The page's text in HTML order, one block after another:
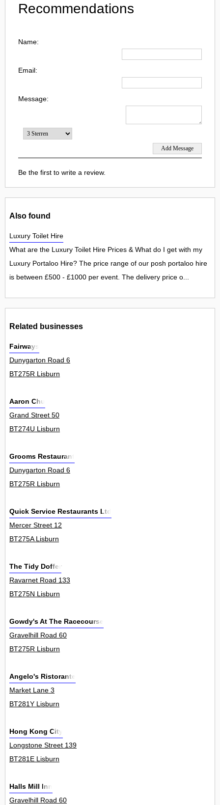
Recommendations
Name:
Email:
Message:
Be the first to write a review.
Also found
Luxury Toilet Hire
What are the Luxury Toilet Hire Prices & What do I get with my
Luxury Portaloo Hire? The price range of our posh portaloo hire
is between £500 - £1000 per event. The delivery price o...
Related businesses
Fairways
Dunygarton Road 6
BT275R Lisburn
Aaron Chu
Grand Street 50
BT274U Lisburn
Grooms Restaurant
Dunygarton Road 6
BT275R Lisburn
Quick Service Restaurants Ltd
Mercer Street 12
BT275A Lisburn
The Tidy Doffer
Ravarnet Road 133
BT275N Lisburn
Gowdy's At The Racecourse
Gravelhill Road 60
BT275R Lisburn
Angelo's Ristorante
Market Lane 3
BT281Y Lisburn
Hong Kong City
Longstone Street 139
BT281E Lisburn
Halls Mill Inn
Gravelhill Road 60